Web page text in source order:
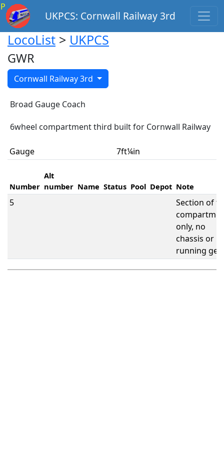
P
UKPCS: Cornwall Railway 3rd
LocoList > UKPCS
GWR
Cornwall Railway 3rd
Broad Gauge Coach
6wheel compartment third built for Cornwall Railway
Gauge 7ft¼in
Number
Alt
number Name Status Pool Depot Note
5
Section of
only, no
chassis or
running